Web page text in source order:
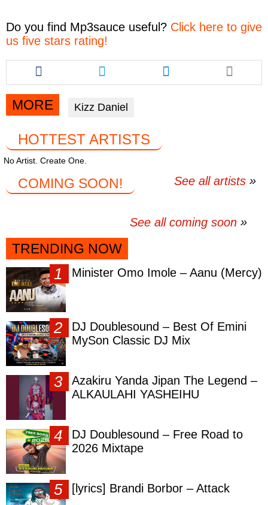
Do you find Mp3sauce useful? Click here to give
us five stars rating!
Share
this
article
via
facebook
Share
this
article
via
twitter
Share
this
article
MORE Kizz Daniel
HOTTEST ARTISTS
No Artist. Create One.
See all artists
COMING SOON!
See all coming soon
TRENDING NOW
Minister Omo Imole – Aanu (Mercy)
DJ Doublesound – Best Of Emini
MySon Classic DJ Mix
Azakiru Yanda Jipan The Legend –
ALKAULAHI YASHEIHU
DJ Doublesound – Free Road to
2026 Mixtape
[lyrics] Brandi Borbor – Attack